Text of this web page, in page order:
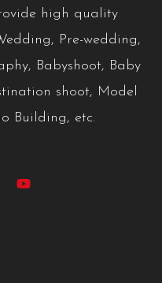
high quality
Pre-wedding,
Babyshoot, Baby
shoot, Model
Building, etc.